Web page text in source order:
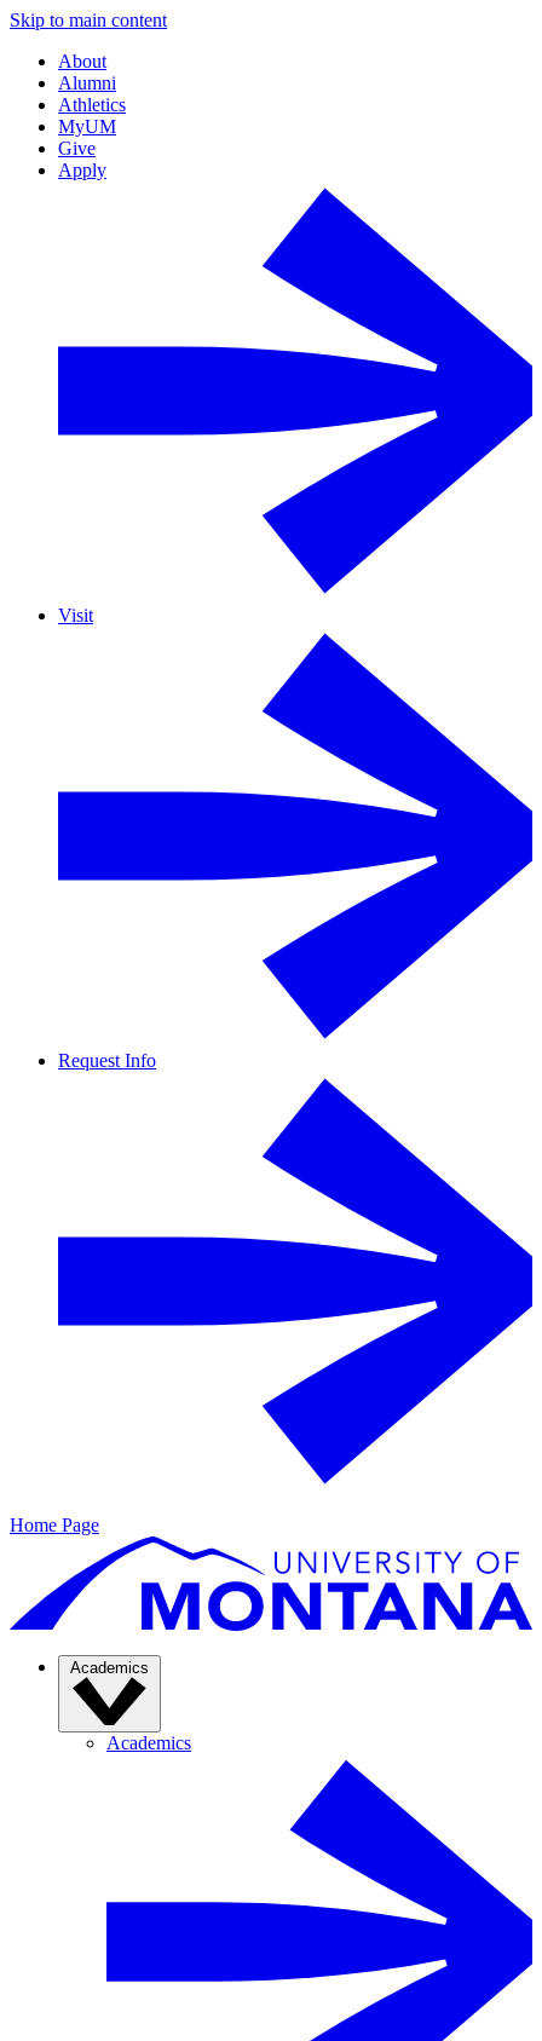
Skip to main content
About
Alumni
Athletics
MyUM
Give
Apply
Visit
Request Info
Home Page
Academics
Academics